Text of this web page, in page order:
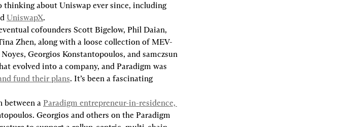
thinking about Uniswap ever since, including
UniswapX.
cofounders Scott Bigelow, Phil Daian,
Zhen, along with a loose collection of MEV-
Georgios Konstantopoulos, and samczsun
evolved into a company, and Paradigm was
fund their plans. It’s been a fascinating
between a Paradigm entrepreneur-in-residence,
Georgios and others on the Paradigm